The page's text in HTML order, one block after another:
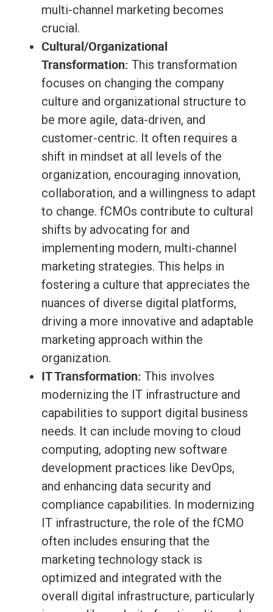
multi-channel marketing becomes
crucial.
Cultural/Organizational
Transformation: This transformation
focuses on changing the company
culture and organizational structure to
be more agile, data-driven, and
customer-centric. It often requires a
shift in mindset at all levels of the
organization, encouraging innovation,
collaboration, and a willingness to adapt
to change. fCMOs contribute to cultural
shifts by advocating for and
implementing modern, multi-channel
marketing strategies. This helps in
fostering a culture that appreciates the
nuances of diverse digital platforms,
driving a more innovative and adaptable
marketing approach within the
organization.
IT Transformation: This involves
modernizing the IT infrastructure and
capabilities to support digital business
needs. It can include moving to cloud
computing, adopting new software
development practices like DevOps,
and enhancing data security and
compliance capabilities. In modernizing
IT infrastructure, the role of the fCMO
often includes ensuring that the
marketing technology stack is
optimized and integrated with the
overall digital infrastructure, particularly